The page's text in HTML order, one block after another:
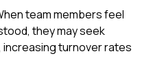
team members feel
they may seek
turnover rates